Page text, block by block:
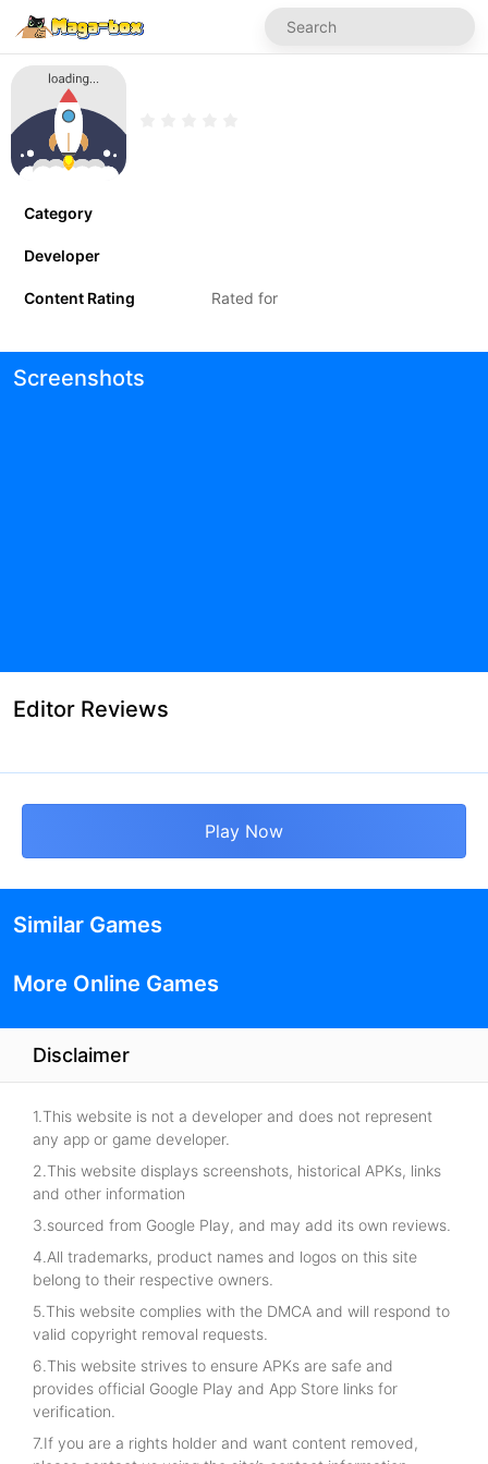
Category
Developer
Content Rating Rated for
Screenshots
Editor Reviews
Play Now
Similar Games
More Online Games
Disclaimer
1.This website is not a developer and does not represent
any app or game developer.
2.This website displays screenshots, historical APKs, links
and other information
3.sourced from Google Play, and may add its own reviews.
4.All trademarks, product names and logos on this site
belong to their respective owners.
5.This website complies with the DMCA and will respond to
valid copyright removal requests.
6.This website strives to ensure APKs are safe and
provides official Google Play and App Store links for
verification.
7.If you are a rights holder and want content removed,